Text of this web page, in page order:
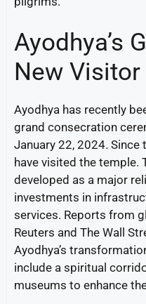
Ayodhya’s
New
Ayodhya has recently
grand consecration
January 22, 2024. Since
have visited the temple.
developed as a major
investments in
services. Reports from
Reuters and The Wall
Ayodhya’s
include a spiritual
museums to enhance